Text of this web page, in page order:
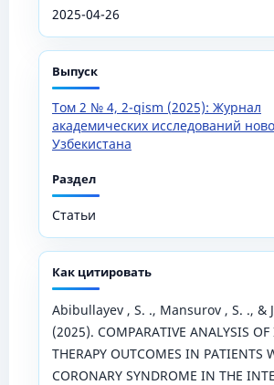
2025-04-26
Выпуск
Том 2 № 4, 2-qism (2025): Журнал
академических исследований
Узбекистана
Раздел
Статьи
Как цитировать
Abibullayev , S. ., Mansurov , S. ., &
(2025). COMPARATIVE ANALYSIS OF
THERAPY OUTCOMES IN PATIENTS
CORONARY SYNDROME IN THE